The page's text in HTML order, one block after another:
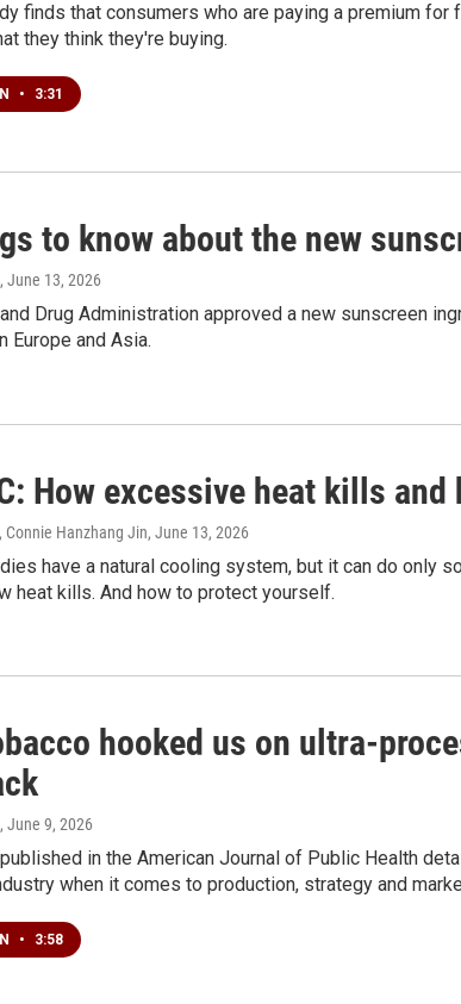
finds that consumers who are paying a premium
they think they're buying.
• 3:31
to know about the new
, June 13, 2026
Drug Administration approved a new sunscreen
Europe and Asia.
How excessive heat kills
Connie Hanzhang Jin, June 13, 2026
have a natural cooling system, but it can do only
heat kills. And how to protect yourself.
hooked us on ultra-
, June 9, 2026
published in the American Journal of Public Health
when it comes to production, strategy and
• 3:58